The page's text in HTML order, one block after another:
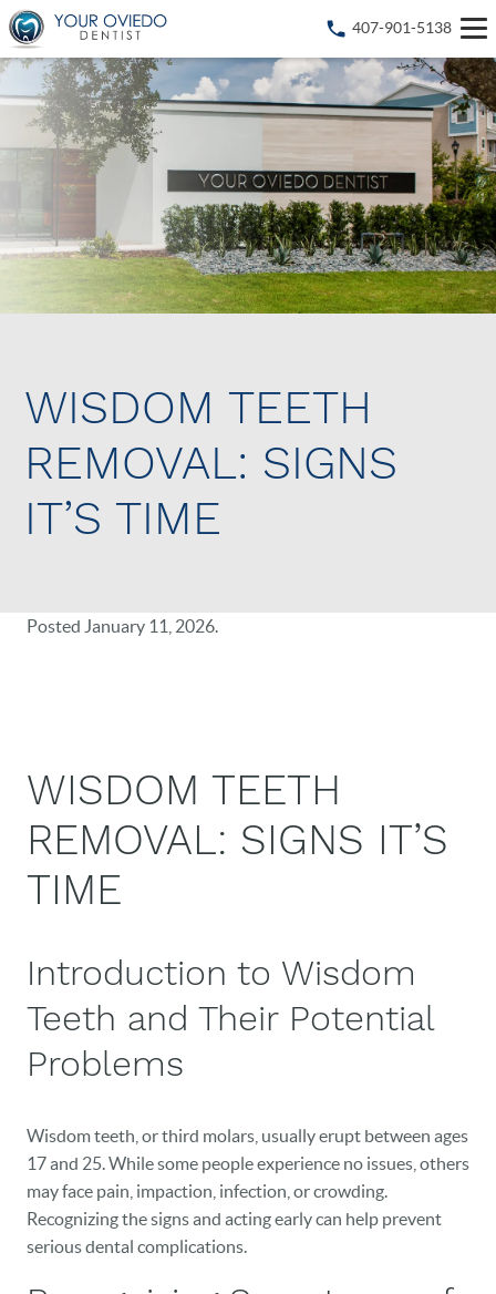
407-901-5138
WISDOM TEETH
REMOVAL: SIGNS
IT’S TIME
Posted January 11, 2026.
WISDOM TEETH
REMOVAL: SIGNS IT’S
TIME
Introduction to Wisdom
Teeth and Their Potential
Problems
Wisdom teeth, or third molars, usually erupt between ages
17 and 25. While some people experience no issues, others
may face pain, impaction, infection, or crowding.
Recognizing the signs and acting early can help prevent
serious dental complications.